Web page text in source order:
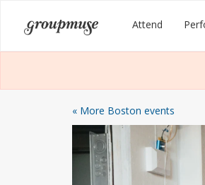
content
Groupmuse Attend
« More Boston events